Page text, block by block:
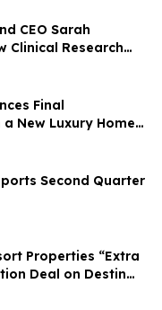
CEO Sarah
Clinical Research
GLP-1 Weight Loss
Final
New Luxury Home
Nocatee
Second Quarter
Properties “Extra
Deal on Destin
Families Take an